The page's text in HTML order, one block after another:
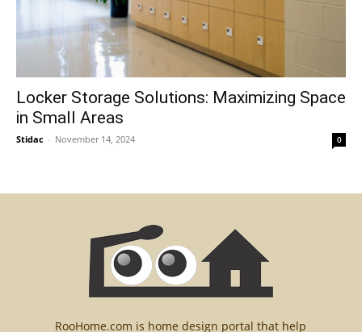
Locker Storage Solutions: Maximizing Space
in Small Areas
Stidac - November 14, 2024 0
RooHome.com is home design portal that help